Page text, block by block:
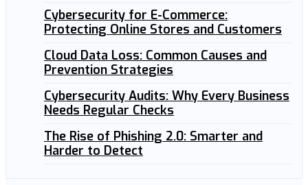
Cybersecurity for E-Commerce:
Protecting Online Stores and Customers
Cloud Data Loss: Common Causes and
Prevention Strategies
Cybersecurity Audits: Why Every Business
Needs Regular Checks
The Rise of Phishing 2.0: Smarter and
Harder to Detect